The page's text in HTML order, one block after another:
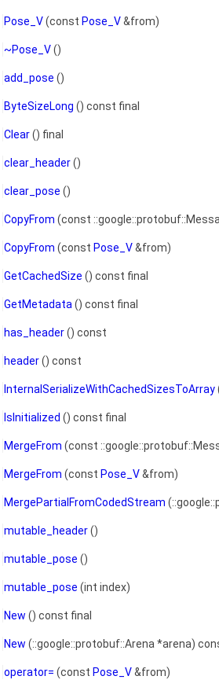
Pose_V(const Pose_V&from)
~Pose_V()
add_pose ()
ByteSizeLong () const final
Clear() final
clear_header()
clear_pose ()
CopyFrom (const
CopyFrom (const Pose_V&from)
GetCachedSize () const final
GetMetadata () const final
has_header() const
header() const
InternalSerializeWithCachedSizesToArray
IsInitialized () const final
MergeFrom (const
MergeFrom (const Pose_V&from)
MergePartialFromCodedStream
mutable_header()
mutable_pose ()
mutable_pose (int index)
New () const final
New (::google::protobuf::Arena *arena)
operator= (const Pose_V&from)